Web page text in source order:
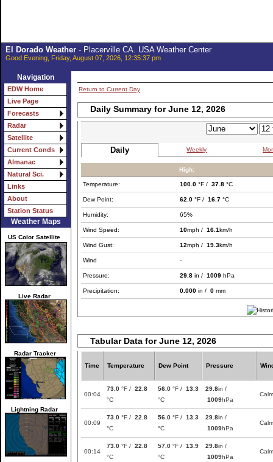
El Dorado Weather- Placerville CA. USA Weather Center
Good Evening, Friday, August 07, 2026, 12:35:37 pm
Navigation
EDW Home
Live Page
Forecasts
Radar
Satellite
Current Conds
Almanac
Natural Sci.
Links
About
Station Status
Weather Maps
US Color Satellite
Live Radar
Radar Tracker
Lightning Radar
Return to Current Day
Daily Summary for June 12, 2026
Daily Weekly
High:
Temperature: 100.0 °F / 37.8 °C
Dew Point: 62.0 °F / 16.7 °C
Humidity: 65%
Wind Speed: 10mph / 16.1km/h
Wind Gust: 12mph / 19.3km/h
Wind -
Pressure: 29.8 in / 1009 hPa
Precipitation: 0.000 in / 0 mm
Tabular Data for June 12, 2026
Time Temperature Dew Point Pressure
00:04
73.0 °F / 22.8
°C
56.0 °F / 13.3
°C
29.8in /
1009hPa
Calm
00:09
73.0 °F / 22.8
°C
56.0 °F / 13.3
°C
29.8in /
1009hPa
Calm
00:14
73.0 °F / 22.8
°C
57.0 °F / 13.9
°C
29.8in /
1009hPa
Calm